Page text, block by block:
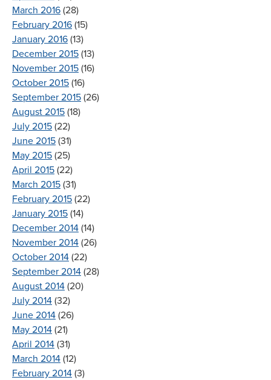
March 2016 (28)
February 2016 (15)
January 2016 (13)
December 2015 (13)
November 2015 (16)
October 2015 (16)
September 2015 (26)
August 2015 (18)
July 2015 (22)
June 2015 (31)
May 2015 (25)
April 2015 (22)
March 2015 (31)
February 2015 (22)
January 2015 (14)
December 2014 (14)
November 2014 (26)
October 2014 (22)
September 2014 (28)
August 2014 (20)
July 2014 (32)
June 2014 (26)
May 2014 (21)
April 2014 (31)
March 2014 (12)
February 2014 (3)